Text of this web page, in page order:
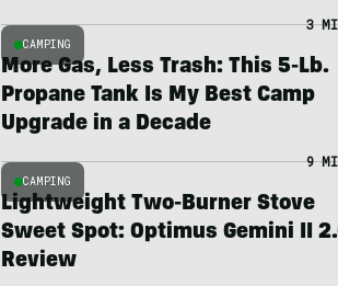
CAMPING
3
More Gas, Less Trash: This 5-Lb.
Propane Tank Is My Best Camp
Upgrade in a Decade
CAMPING
9
Lightweight Two-Burner Stove
Sweet Spot: Optimus Gemini II
Review